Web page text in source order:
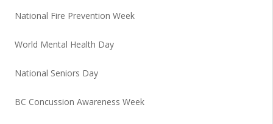
National Fire Prevention Week
World Mental Health Day
National Seniors Day
BC Concussion Awareness Week